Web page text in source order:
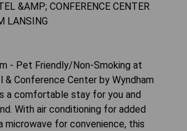
&AMP; CONFERENCE CENTER
LANSING
- Pet Friendly/Non-Smoking at
& Conference Center by Wyndham
a comfortable stay for you and
With air conditioning for added
microwave for convenience, this